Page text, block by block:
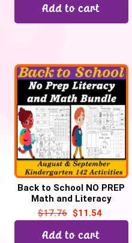
Add to cart
Back to School NO PREP
Math and Literacy
BUNDLE (Kindergarten
and Preschool)
$17.76 $11.54
Add to cart